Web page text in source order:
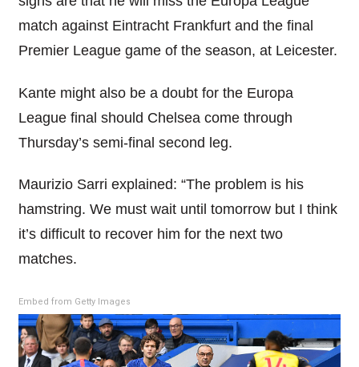
match against Eintracht Frankfurt and the final
Premier League game of the season, at Leicester.
Kante might also be a doubt for the Europa
League final should Chelsea come through
Thursday’s semi-final second leg.
Maurizio Sarri explained: “The problem is his
hamstring. We must wait until tomorrow but I think
it’s difficult to recover him for the next two
matches.
Embed from Getty Images